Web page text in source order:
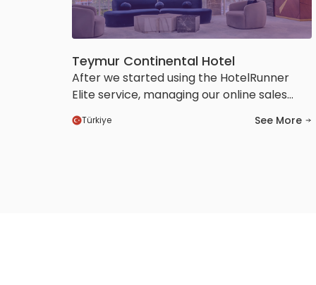
Teymur Continental Hotel
After we started using the HotelRunner
Elite service, managing our online sales
channels became much easier and more
efficient for us. We also saw a positive
Türkiye See More